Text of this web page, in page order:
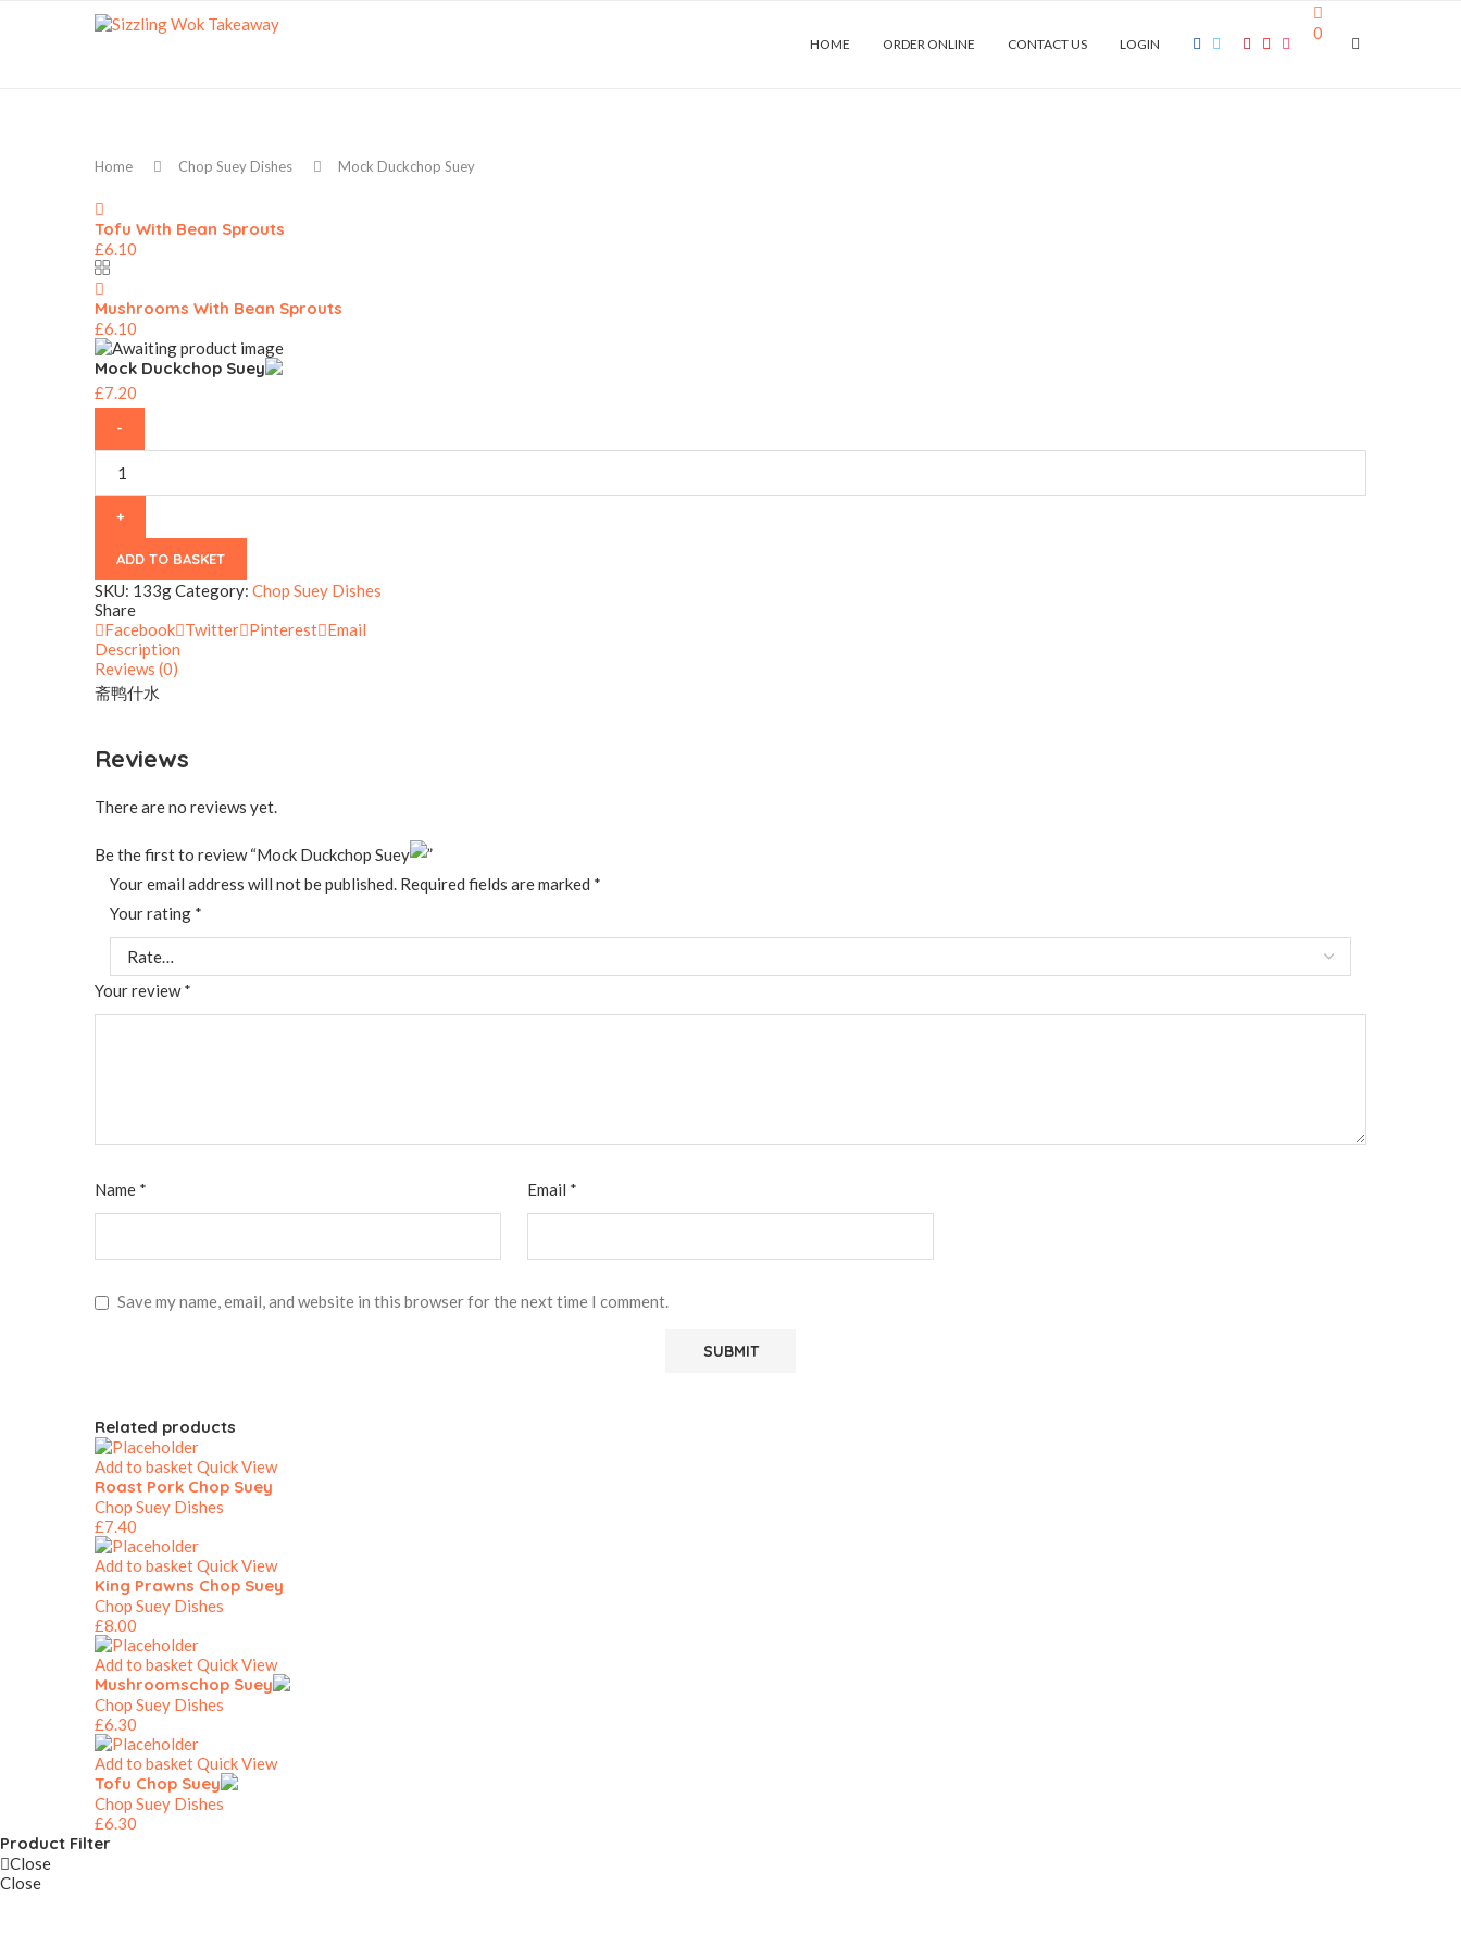
HOME ORDER ONLINE CONTACT US LOGIN
0
Home Chop Suey Dishes Mock Duckchop Suey
Tofu With Bean Sprouts
£6.10
Mushrooms With Bean Sprouts
£6.10
Mock Duckchop Suey
£7.20
ADD TO BASKET
SKU: 133gCategory: Chop Suey Dishes
Share
Facebook Twitter Pinterest Email
Description
Reviews (0)
斋鸭什水
Reviews
There are no reviews yet.
Be the first to review “Mock Duckchop Suey
”
Your email address will not be published. Required fields are marked *
Your rating *
Your review*
Name * Email *
Save my name, email, and website in this browser for the next time I comment.
Related products
Add to basketQuick View
Roast Pork Chop Suey
Chop Suey Dishes
£7.40
Add to basketQuick View
King Prawns Chop Suey
Chop Suey Dishes
£8.00
Add to basketQuick View
Mushroomschop Suey
Chop Suey Dishes
£6.30
Add to basketQuick View
Tofu Chop Suey
Chop Suey Dishes
£6.30
Product Filter
Close
Close